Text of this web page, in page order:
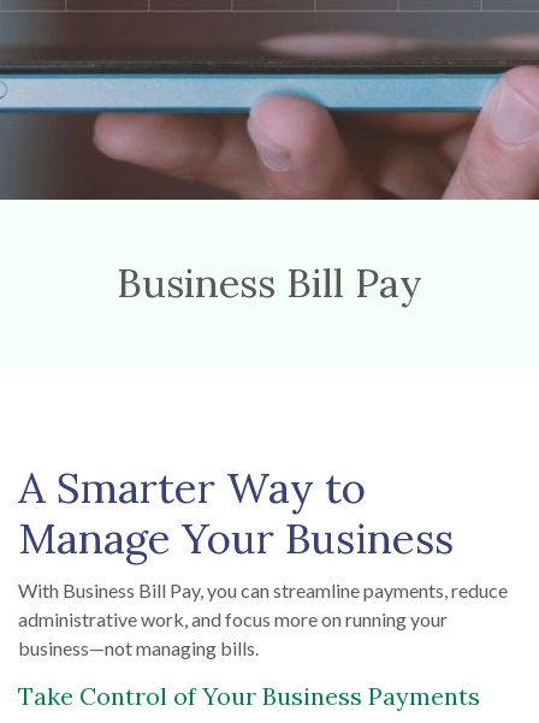
Business Bill Pay
A Smarter Way to
Manage Your Business
With Business Bill Pay, you can streamline payments, reduce
administrative work, and focus more on running your
business—not managing bills.
Take Control of Your Business Payments